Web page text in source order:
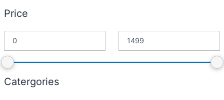
Price
Catergories